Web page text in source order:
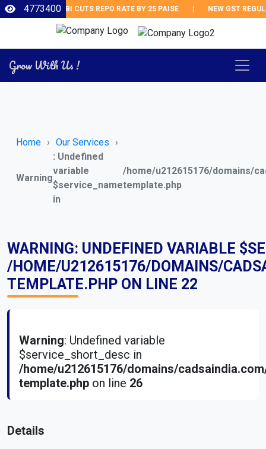
4773400RBI CUTS REPO RATE BY 25 PAISE | NEW GST
Grow With Us !
Home Our Services
Warning
: Undefined
variable
$service_name
in
/home/u212615176/domains/
template.php
WARNING: UNDEFINED VARIABLE
/HOME/U212615176/DOMAINS/
TEMPLATE.PHP ON LINE 22
Warning: Undefined variable
$service_short_desc in
/home/u212615176/domains/
template.php on line 26
Details